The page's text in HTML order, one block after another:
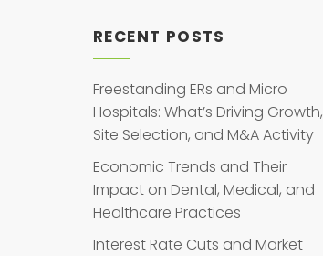
RECENT POSTS
Freestanding ERs and Micro
Hospitals: What’s Driving Growth,
Site Selection, and M&A Activity
Economic Trends and Their
Impact on Dental, Medical, and
Healthcare Practices
Interest Rate Cuts and Market